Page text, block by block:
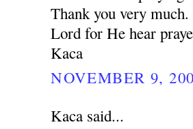
Thank you very
Lord for He hear
Kaca
NOVEMBER 9,
Kaca said...